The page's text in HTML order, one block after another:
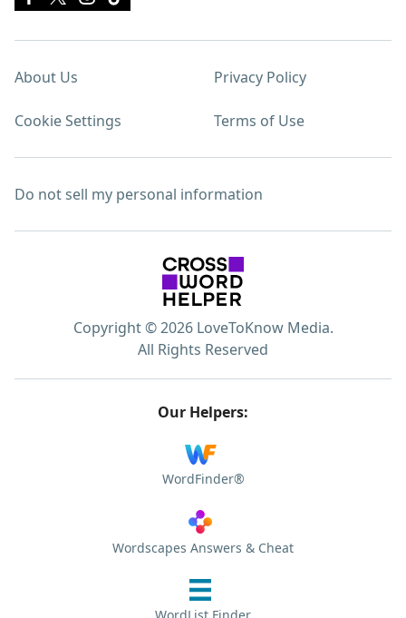
About Us Privacy Policy
Cookie Settings Terms of Use
Do not sell my personal information
Copyright © 2026 LoveToKnow Media.
All Rights Reserved
Our Helpers:
WordFinder®
Wordscapes Answers & Cheat